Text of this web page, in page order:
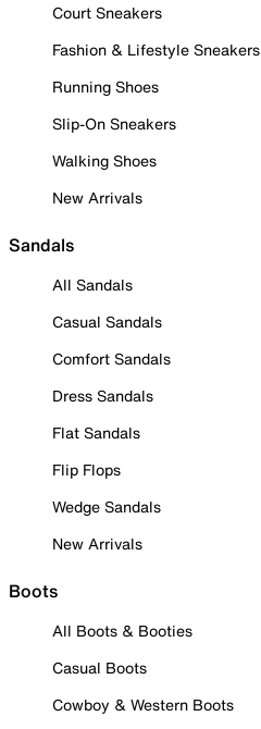
Court Sneakers
Fashion & Lifestyle Sneakers
Running Shoes
Slip-On Sneakers
Walking Shoes
New Arrivals
Sandals
All Sandals
Casual Sandals
Comfort Sandals
Dress Sandals
Flat Sandals
Flip Flops
Wedge Sandals
New Arrivals
Boots
All Boots & Booties
Casual Boots
Cowboy & Western Boots